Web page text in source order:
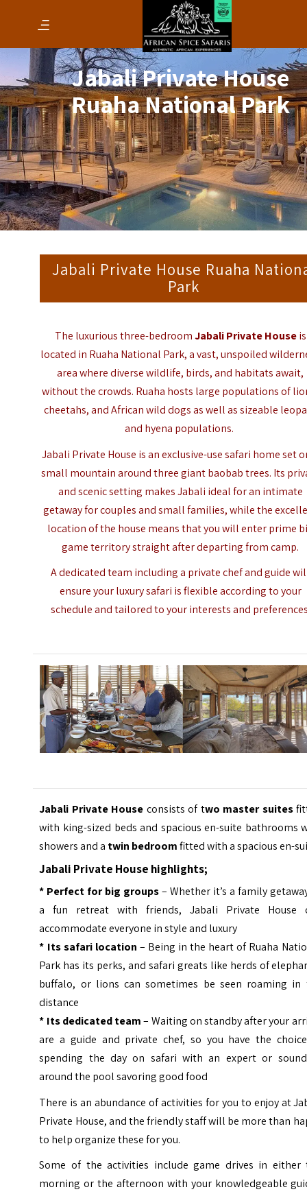
Jabali Private House
Ruaha National Park
Jabali Private House Ruaha
Park
The luxurious three-bedroomJabali Private Houseis
located in Ruaha National Park, a vast, unspoiled
area where diverse wildlife, birds, and habitats await,
without the crowds. Ruaha hosts large populations of
cheetahs, and African wild dogs as well as sizeable
and hyena populations.
Jabali Private House is an exclusive-use safari home set
small mountain around three giant baobab trees. Its
and scenic setting makes Jabali ideal for an intimate
getaway for couples and small families, while the
location of the house means that you will enter prime
game territory straight after departing from camp.
A dedicated team including a private chef and guide
ensure your luxury safari is flexible according to your
schedule and tailored to your interests and
Jabali Private House consists of two master suites
with king-sized beds and spacious en-suite bathrooms
showers and a twin bedroomfitted with a spacious en-
Jabali Private House highlights;
* Perfect for big groups– Whether it’s a family
a fun retreat with friends, Jabali Private House
accommodate everyone in style and luxury
* Its safari location – Being in the heart of Ruaha
Park has its perks, and safari greats like herds of
buffalo, or lions can sometimes be seen roaming in
distance
* Its dedicated team– Waiting on standby after your
are a guide and private chef, so you have the
spending the day on safari with an expert or
around the pool savoring good food
There is an abundance of activities for you to enjoy at
Private House, and the friendly staff will be more than
to help organize these for you.
Some of the activities include game drives in either
morning or the afternoon with your knowledgeable